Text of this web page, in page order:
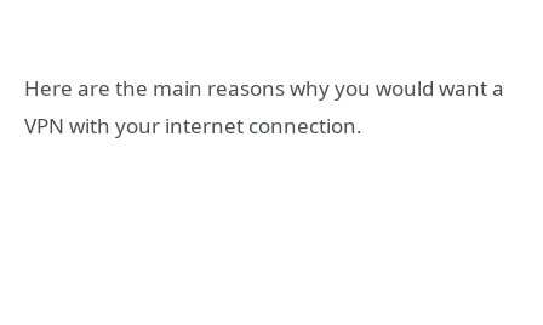
Here are the main reasons why you would want a
VPN with your internet connection.